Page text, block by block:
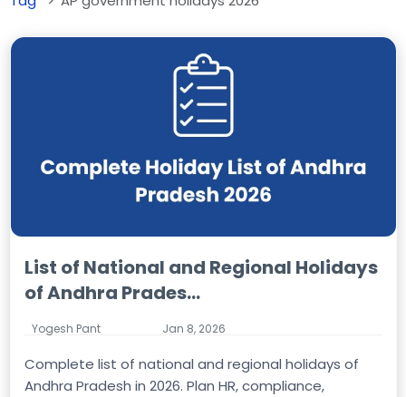
List of National and Regional Holidays
of Andhra Prades...
Yogesh Pant Jan 8, 2026
Complete list of national and regional holidays of
Andhra Pradesh in 2026. Plan HR, compliance,